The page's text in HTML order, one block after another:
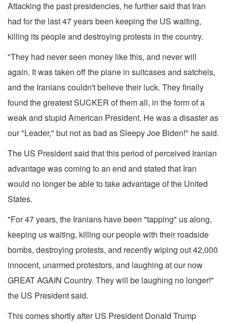
Attacking the past presidencies, he further said that Iran
had for the last 47 years been keeping the US waiting,
killing its people and destroying protests in the country.
"They had never seen money like this, and never will
again. It was taken off the plane in suitcases and satchels,
and the Iranians couldn't believe their luck. They finally
found the greatest SUCKER of them all, in the form of a
weak and stupid American President. He was a disaster as
our "Leader," but not as bad as Sleepy Joe Biden!" he said.
The US President said that this period of perceived Iranian
advantage was coming to an end and stated that Iran
would no longer be able to take advantage of the United
States.
"For 47 years, the Iranians have been "tapping" us along,
keeping us waiting, killing our people with their roadside
bombs, destroying protests, and recently wiping out 42,000
innocent, unarmed protestors, and laughing at our now
GREAT AGAIN Country. They will be laughing no longer!"
the US President said.
This comes shortly after US President Donald Trump